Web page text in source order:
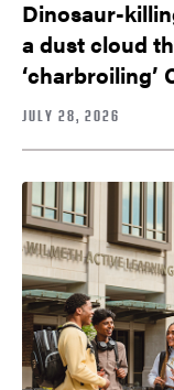
Dinosaur-
a dust cloud
‘charbroiling’
JULY 28, 2026